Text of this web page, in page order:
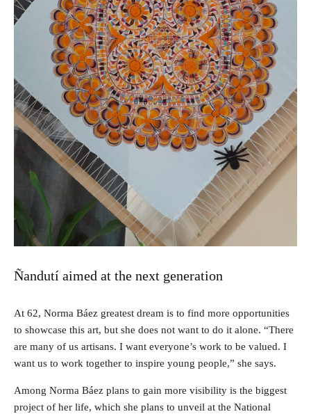
Ñandutí aimed at the next generation
At 62, Norma Báez greatest dream is to find more opportunities
to showcase this art, but she does not want to do it alone. “There
are many of us artisans. I want everyone’s work to be valued. I
want us to work together to inspire young people,” she says.
Among Norma Báez plans to gain more visibility is the biggest
project of her life, which she plans to unveil at the National